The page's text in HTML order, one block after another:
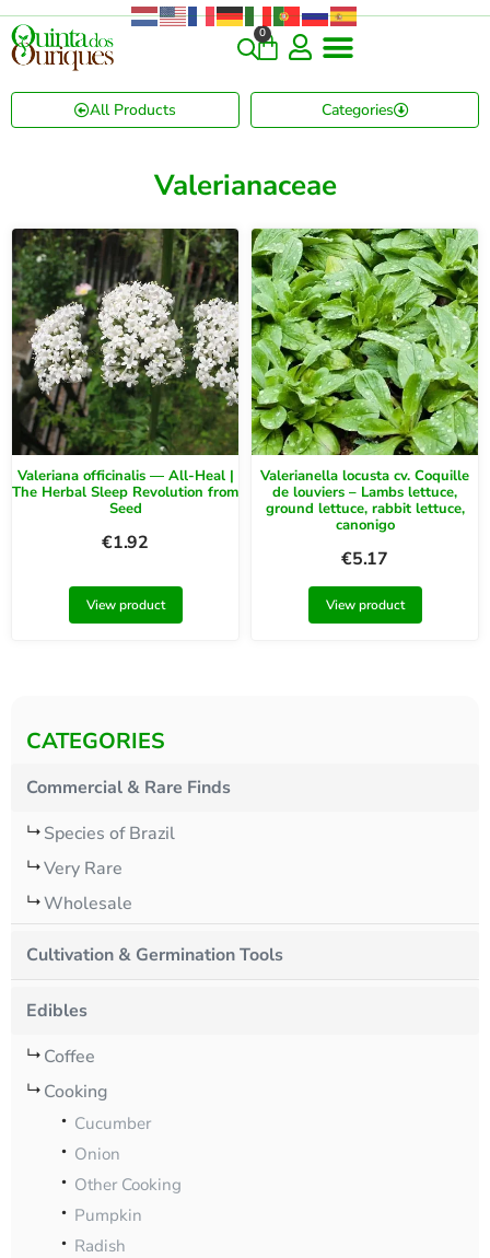
0
All Products Categories
CATEGORIES
Commercial & Rare Finds
Species of Brazil
Very Rare
Wholesale
Cultivation & Germination Tools
Edibles
Coffee
Cooking
Cucumber
Onion
Other Cooking
Pumpkin
Radish
Valerianaceae
Valeriana officinalis — All-Heal |
The Herbal Sleep Revolution from
Seed
€1.92
View product
Valerianella locusta cv. Coquille
de louviers – Lambs lettuce,
ground lettuce, rabbit lettuce,
canonigo
€5.17
View product